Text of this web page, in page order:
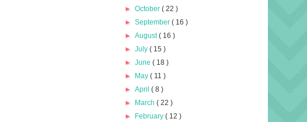
►October( 22 )
►September( 16 )
►August( 16 )
►July( 15 )
►June( 18 )
► May( 11 )
►April( 8 )
► March( 22 )
► February( 12 )